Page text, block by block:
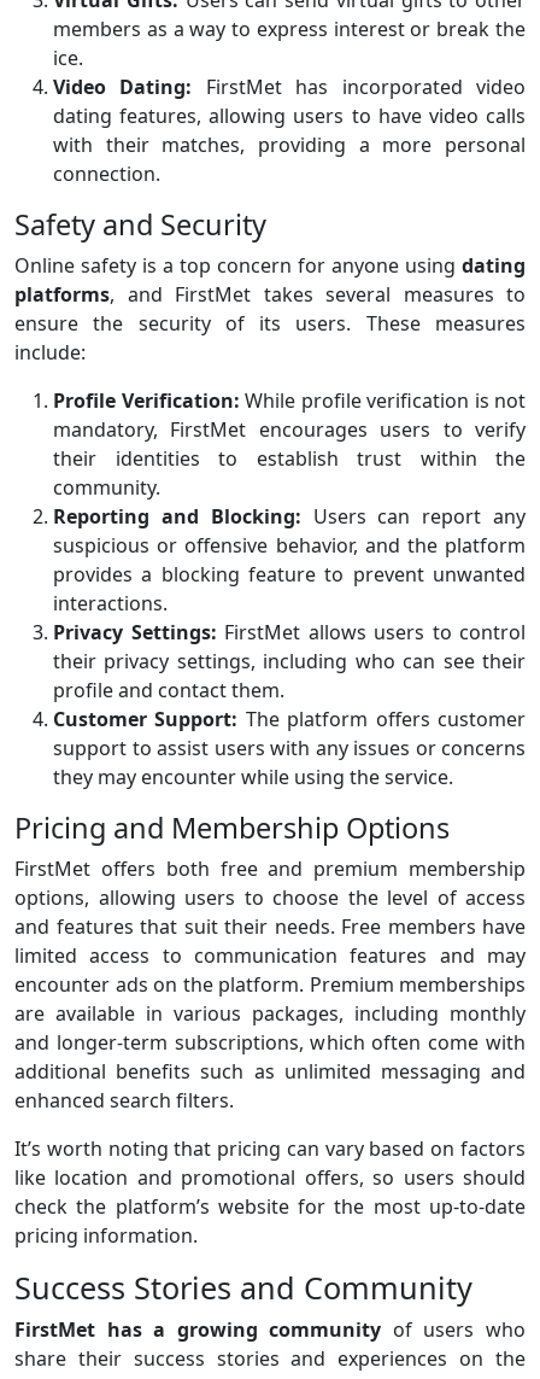
members as a way to express interest or break the
ice.
Video Dating: FirstMet has incorporated video
dating features, allowing users to have video calls
with their matches, providing a more personal
connection.
Safety and Security
Online safety is a top concern for anyone using dating
platforms, and FirstMet takes several measures to
ensure the security of its users. These measures
include:
Profile Verification: While profile verification is not
mandatory, FirstMet encourages users to verify
their identities to establish trust within the
community.
Reporting and Blocking: Users can report any
suspicious or offensive behavior, and the platform
provides a blocking feature to prevent unwanted
interactions.
Privacy Settings: FirstMet allows users to control
their privacy settings, including who can see their
profile and contact them.
Customer Support: The platform offers customer
support to assist users with any issues or concerns
they may encounter while using the service.
Pricing and Membership Options
FirstMet offers both free and premium membership
options, allowing users to choose the level of access
and features that suit their needs. Free members have
limited access to communication features and may
encounter ads on the platform. Premium memberships
are available in various packages, including monthly
and longer-term subscriptions, which often come with
additional benefits such as unlimited messaging and
enhanced search filters.
It’s worth noting that pricing can vary based on factors
like location and promotional offers, so users should
check the platform’s website for the most up-to-date
pricing information.
Success Stories and Community
FirstMet has a growing community of users who
share their success stories and experiences on the